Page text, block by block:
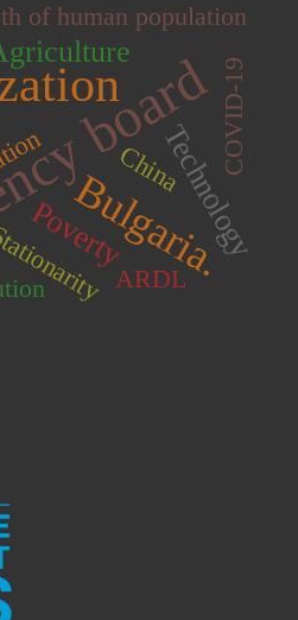
board
Bulgaria.
Poverty Technology
of human population
COVID-19
China
ARDL